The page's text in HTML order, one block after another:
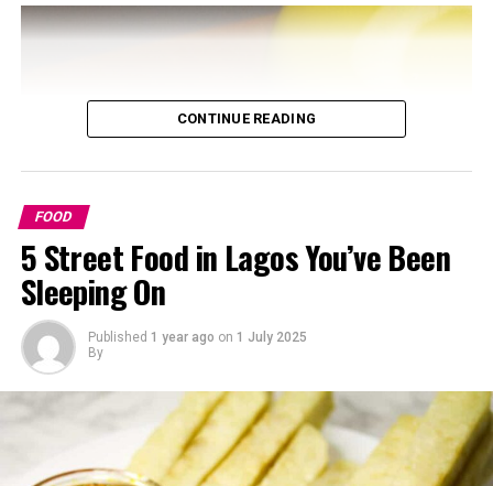
CONTINUE READING
FOOD
5 Street Food in Lagos You’ve Been
Sleeping On
Published 1 year ago on 1 July 2025
By